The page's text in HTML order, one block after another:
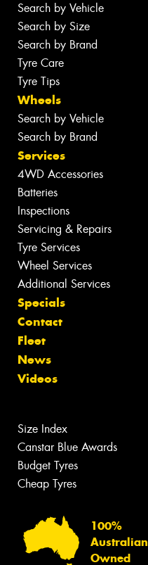
Search by Vehicle
Search by Size
Search by Brand
Tyre Care
Tyre Tips
Wheels
Search by Vehicle
Search by Brand
Services
4WD Accessories
Batteries
Inspections
Servicing & Repairs
Tyre Services
Wheel Services
Additional Services
Specials
Contact
Fleet
News
Videos
Size Index
Canstar Blue Awards
Budget Tyres
Cheap Tyres
100%
Australian
Owned